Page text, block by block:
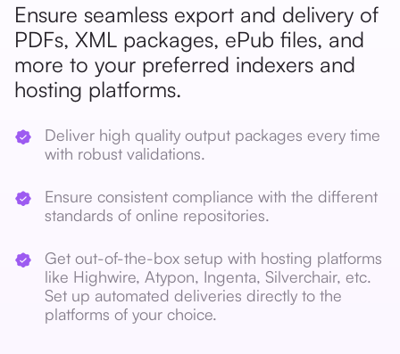
Ensure seamless export and delivery of
PDFs, XML packages, ePub files, and
more to your preferred indexers and
hosting platforms.
Deliver high quality output packages every time
with robust validations.
Ensure consistent compliance with the different
standards of online repositories.
Get out-of-the-box setup with hosting platforms
like Highwire, Atypon, Ingenta, Silverchair, etc.
Set up automated deliveries directly to the
platforms of your choice.